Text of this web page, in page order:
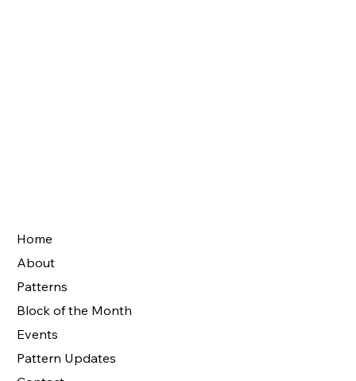
Home
About
Patterns
Block of the Month
Events
Pattern Updates